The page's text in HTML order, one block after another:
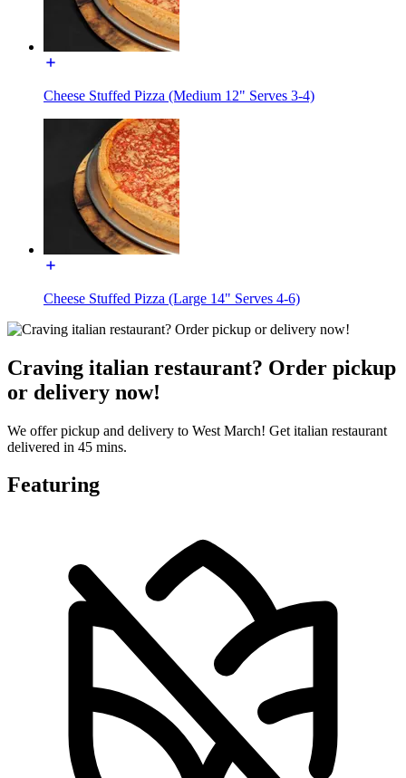
Cheese Stuffed Pizza (Medium 12" Serves 3-4)
Cheese Stuffed Pizza (Large 14" Serves 4-6)
Craving italian restaurant? Order pickup
or delivery now!
We offer pickup and delivery to West March! Get italian restaurant
delivered in 45 mins.
Featuring